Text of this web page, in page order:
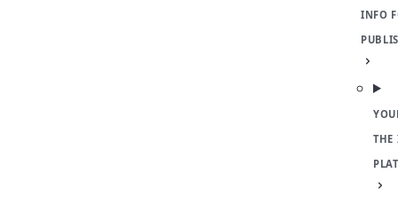
INFO